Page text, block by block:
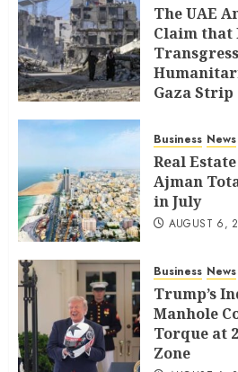
The UAE
Claim that
Gaza Strip
Business News
Real
Ajman
in July
AUGUST 6,
Business News
Trump’s
Manhole
Torque at
Zone